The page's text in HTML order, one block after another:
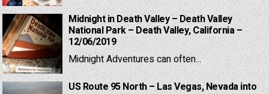
Midnight in Death Valley – Death Valley
National Park – Death Valley, California –
12/06/2019
Midnight Adventures can often...
US Route 95 North – Las Vegas, Nevada into